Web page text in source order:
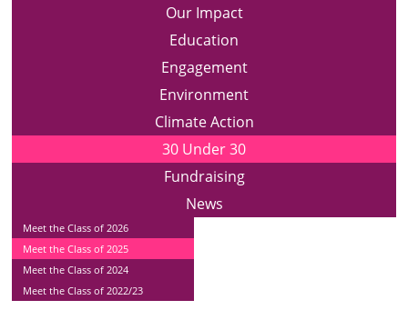
Our Impact
Education
Engagement
Environment
Climate Action
30 Under 30
Fundraising
News
Meet the Class of 2026
Meet the Class of 2025
Meet the Class of 2024
Meet the Class of 2022/23